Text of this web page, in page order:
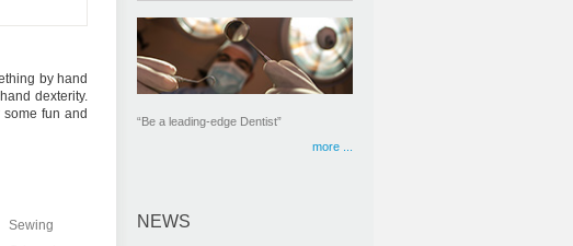
by hand
dexterity.
fun and
Sewing
“Be a leading-edge Dentist”
more ...
NEWS